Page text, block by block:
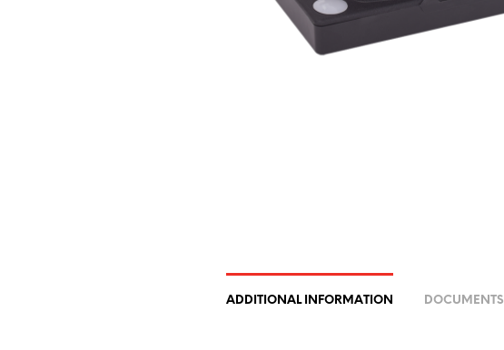
ADDITIONAL INFORMATION DOCUMENTS